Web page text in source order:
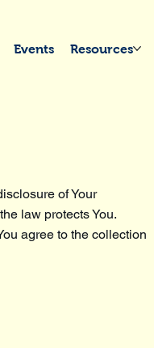
Events Resources
of Your
law protects You.
agree to the collection